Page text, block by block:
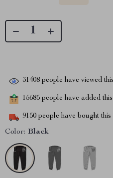
31408 people have viewed
15685 people have added
9150 people have bought this
Color: Black